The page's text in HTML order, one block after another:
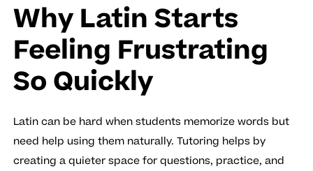
Why Latin Starts
Feeling Frustrating
So Quickly
Latin can be hard when students memorize words but
need help using them naturally. Tutoring helps by
creating a quieter space for questions, practice, and